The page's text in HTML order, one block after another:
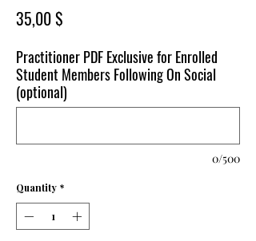
35,00 $
Practitioner PDF Exclusive for Enrolled
Student Members Following On Social
(optional)
0/500
Quantity *